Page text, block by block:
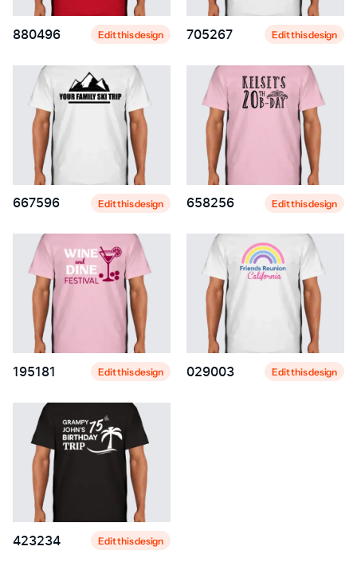
880496 Edit this design 705267 Edit this design
667596 Edit this design 658256 Edit this design
195181 Edit this design 029003 Edit this design
423234 Edit this design